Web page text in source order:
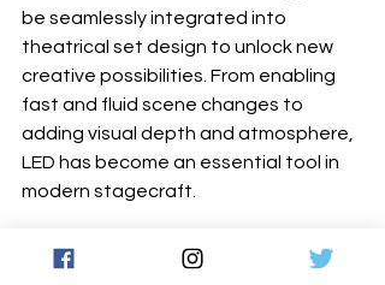
be seamlessly integrated into
theatrical set design to unlock new
creative possibilities. From enabling
fast and fluid scene changes to
adding visual depth and atmosphere,
LED has become an essential tool in
modern stagecraft.
ROE Visual's Topaz series delivers